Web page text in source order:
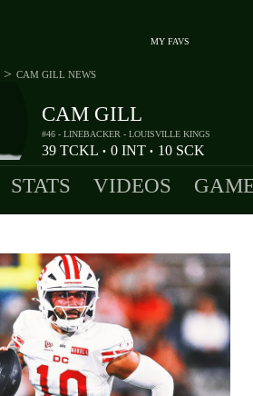
MY FAVS
CAM GILL
#46 - LINEBACKER - LOUISVILLE KINGS
39 TCKL • 0 INT • 10 SCK
> CAM GILL NEWS
STATS VIDEOS